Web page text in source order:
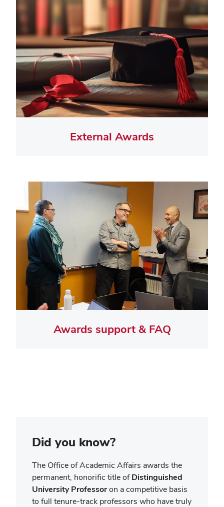
External Awards
Awards support & FAQ
Did you know?
The Office of Academic Affairs awards the
permanent, honorific title ofDistinguished
University Professoron a competitive basis
to full tenure-track professors who have truly